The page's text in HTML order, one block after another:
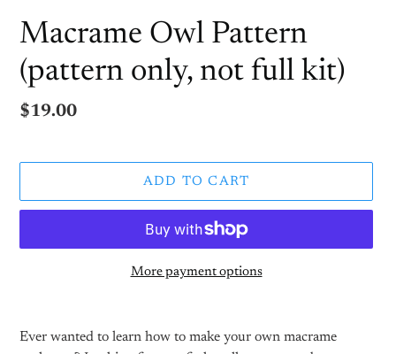
Macrame Owl Pattern
(pattern only, not full kit)
Regular
$19.00
ADD TO CART
More payment options
product
Ever wanted to learn how to make your own macrame